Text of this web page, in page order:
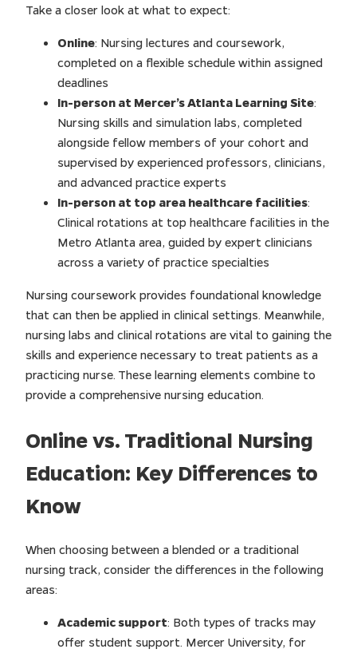
Take a closer look at what to expect:
Online: Nursing lectures and coursework,
completed on a flexible schedule within assigned
deadlines
In-person at Mercer’s Atlanta Learning Site:
Nursing skills and simulation labs, completed
alongside fellow members of your cohort and
supervised by experienced professors, clinicians,
and advanced practice experts
In-person at top area healthcare facilities:
Clinical rotations at top healthcare facilities in the
Metro Atlanta area, guided by expert clinicians
across a variety of practice specialties
Nursing coursework provides foundational knowledge
that can then be applied in clinical settings. Meanwhile,
nursing labs and clinical rotations are vital to gaining the
skills and experience necessary to treat patients as a
practicing nurse. These learning elements combine to
provide a comprehensive nursing education.
Online vs. Traditional Nursing
Education: Key Differences to
Know
When choosing between a blended or a traditional
nursing track, consider the differences in the following
areas:
Academic support: Both types of tracks may
offer student support. Mercer University, for